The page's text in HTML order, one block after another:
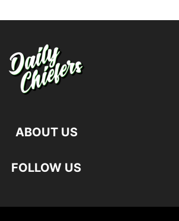
ABOUT US
FOLLOW US